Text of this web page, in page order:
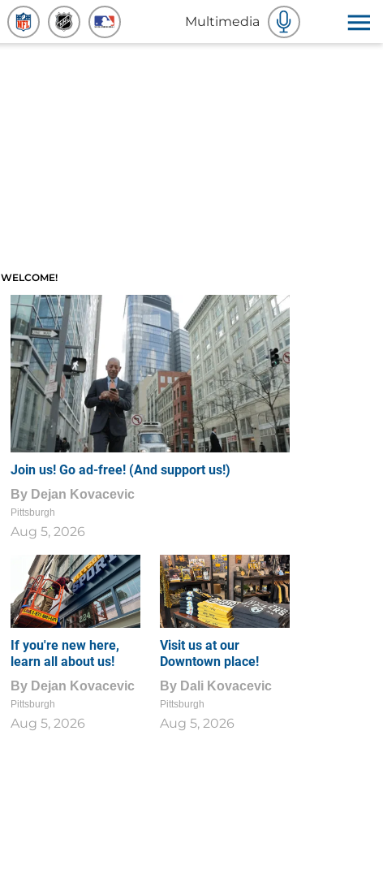
Multimedia
WELCOME!
Join us! Go ad-free! (And support us!)
By Dejan Kovacevic
Pittsburgh
Aug 5, 2026
If you're new here,
learn all about us!
By Dejan Kovacevic
Pittsburgh
Aug 5, 2026
Visit us at our
Downtown place!
By Dali Kovacevic
Pittsburgh
Aug 5, 2026